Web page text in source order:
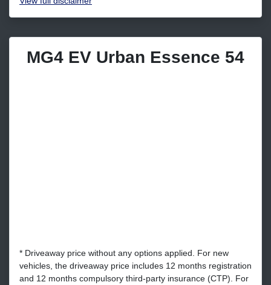
MG4 EV Urban Essence 54
* Driveaway price without any options applied. For new
vehicles, the driveaway price includes 12 months registration
and 12 months compulsory third-party insurance (CTP). For